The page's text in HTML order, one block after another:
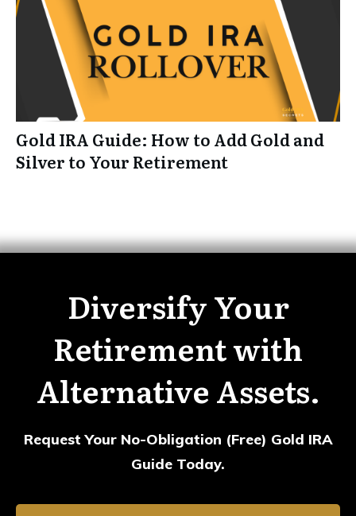
Gold IRA Guide: How to Add Gold and
Silver to Your Retirement
Diversify Your
Retirement with
Alternative Assets.
Request Your No-Obligation (Free) Gold IRA
Guide Today.